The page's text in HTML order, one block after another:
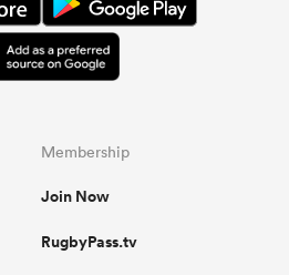
Membership
Join Now
RugbyPass.tv